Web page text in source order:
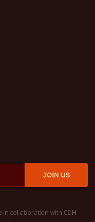
JOIN US
collaboration with CDH